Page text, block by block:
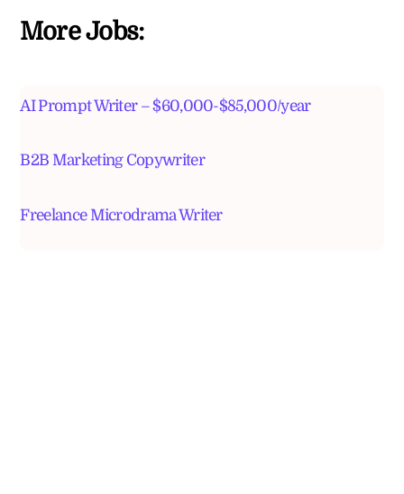
More Jobs:
AI Prompt Writer – $60,000-$85,000/year
B2B Marketing Copywriter
Freelance Microdrama Writer